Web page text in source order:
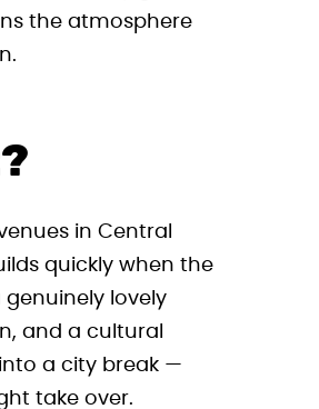
the atmosphere
in Central
quickly when the
lovely
and a cultural
a city break —
take over.